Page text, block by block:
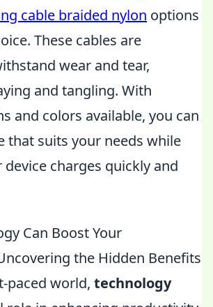
cable braided nylon options
These cables are
wear and tear,
and tangling. With
and colors available, you can
that suits your needs while
charges quickly and
Can Boost Your
the Hidden Benefits
paced world, technology